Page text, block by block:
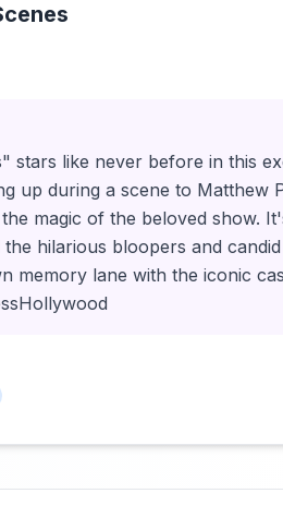
stars like never before in this
up during a scene to Matthew
magic of the beloved show.
hilarious bloopers and
memory lane with the iconic